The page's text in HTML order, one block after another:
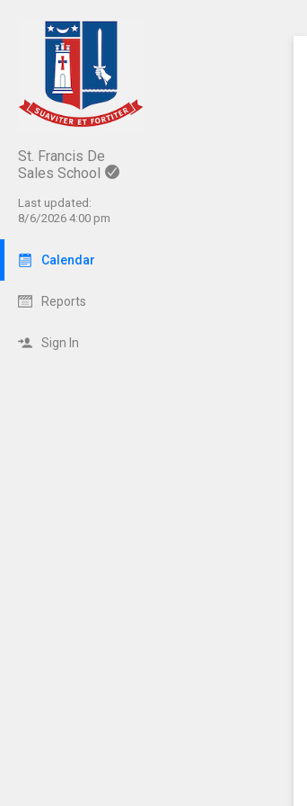
St. Francis De
Sales School
Last updated:
8/6/2026 4:00 pm
Calendar
Reports
Sign In